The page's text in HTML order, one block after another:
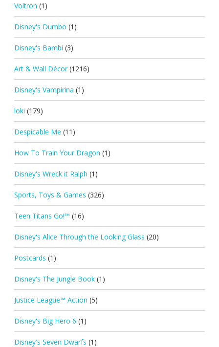
Voltron (1)
Disney's Dumbo (1)
Disney's Bambi (3)
Art & Wall Décor (1216)
Disney's Vampirina (1)
loki (179)
Despicable Me (11)
How To Train Your Dragon (1)
Disney's Wreck it Ralph (1)
Sports, Toys & Games (326)
Teen Titans Go!™ (16)
Disney's Alice Through the Looking Glass (20)
Postcards (1)
Disney's The Jungle Book (1)
Justice League™ Action (5)
Disney's Big Hero 6 (1)
Disney's Seven Dwarfs (1)